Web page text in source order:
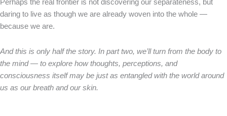
Perhaps the real frontier is not discovering our separateness, but
daring to live as though we are already woven into the whole —
because we are.
And this is only half the story. In part two, we’ll turn from the body to
the mind — to explore how thoughts, perceptions, and
consciousness itself may be just as entangled with the world around
us as our breath and our skin.